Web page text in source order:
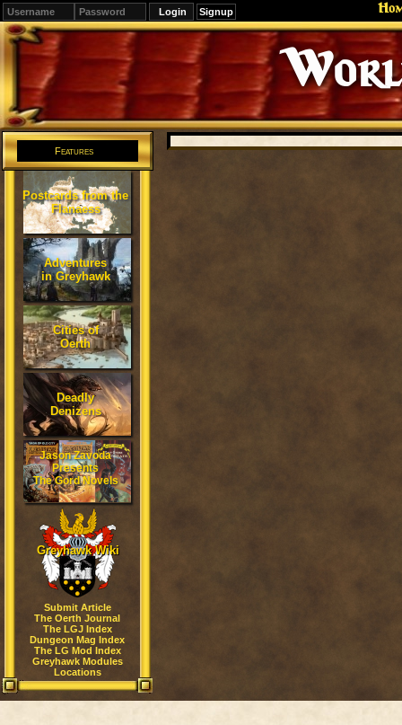
Signup
Editions
Change.
Features
Postcards from the
Flanaess
Adventures
in Greyhawk
Cities of
Oerth
Deadly
Denizens
Jason Zavoda
Presents
The Gord Novels
Greyhawk Wiki
Submit Article
The Oerth Journal
The LGJ Index
Dungeon Mag Index
The LG Mod Index
Greyhawk Modules
Locations